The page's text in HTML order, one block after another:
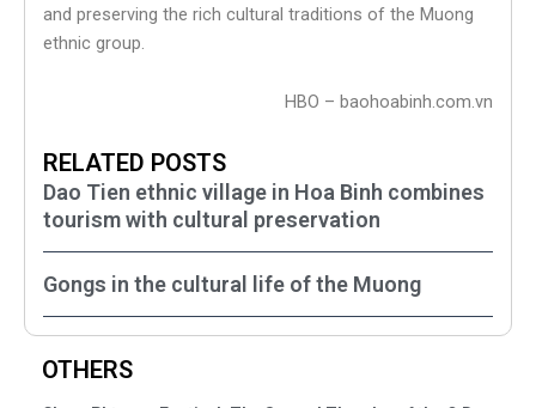
and preserving the rich cultural traditions of the Muong
ethnic group.
HBO – baohoabinh.com.vn
RELATED POSTS
Dao Tien ethnic village in Hoa Binh combines
tourism with cultural preservation
Gongs in the cultural life of the Muong
OTHERS